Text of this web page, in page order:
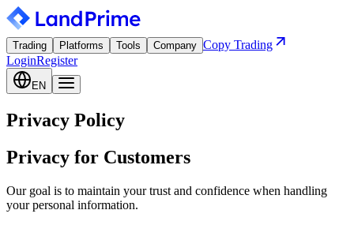
Trading Platforms Tools Company Copy Trading
LoginRegister
EN
Privacy Policy
Privacy for Customers
Our goal is to maintain your trust and confidence when handling
your personal information.